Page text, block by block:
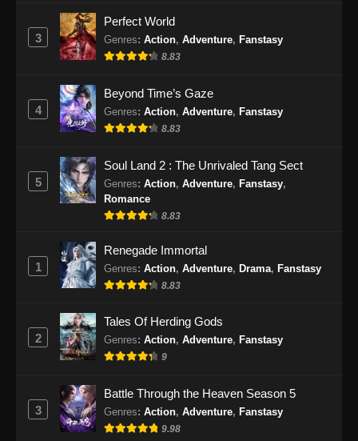
Subtitle Indonesia - September 15, 2024
Indonesia
Eps 45 - Peerless Battle Spirit Episode 45
Peerless Battle Spirit Episode 46 Subtitle
Eps 46 - Peerless Battle Spirit Episode 46
Peerless Battle Spirit Episode 47 Subtitle
Indonesia
Subtitle Indonesia - September 24, 2024
Peerless Battle Spirit Episode 48 Subtitle
Eps 48 - Peerless Battle Spirit Episode 48
Subtitle Indonesia - September 29, 2024
3
Perfect World
Genres: Action, Adventure, Fanstasy
8.83
4
Beyond Time’s Gaze
Genres: Action, Adventure, Fanstasy
8.83
5
Soul Land 2 : The Unrivaled Tang Sect
Genres: Action, Adventure, Fanstasy,
Romance
8.83
1
Renegade Immortal
Genres: Action, Adventure, Drama, Fanstasy
8.83
2
Tales Of Herding Gods
Genres: Action, Adventure, Fanstasy
9
3
Battle Through the Heaven Season 5
Genres: Action, Adventure, Fanstasy
9.98